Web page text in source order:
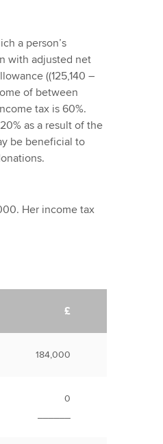
a person’s
with adjusted net
((125,140 –
of between
tax is 60%.
as a result of the
be beneficial to
Her income tax
£
184,000
0